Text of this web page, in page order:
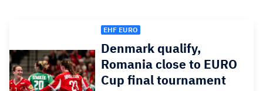
EHF EURO
Denmark qualify,
Romania close to EURO
Cup final tournament